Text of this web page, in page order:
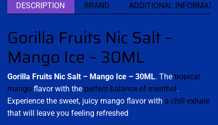
DESCRIPTION BRAND ADDITIONAL
Gorilla Fruits Nic Salt –
Mango Ice – 30ML
Gorilla Fruits Nic Salt – Mango Ice – 30ML. The tropical
mango flavor with the perfect balance of menthol.
Experience the sweet, juicy mango flavor with a chill exhale
that will leave you feeling refreshed.